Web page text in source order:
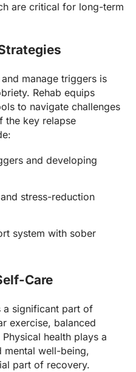
are critical for long-term
manage triggers is
Rehab equips
to navigate challenges
the key relapse
and developing
stress-reduction
system with sober
Care
a significant part of
exercise, balanced
health plays a
mental well-being,
part of recovery.